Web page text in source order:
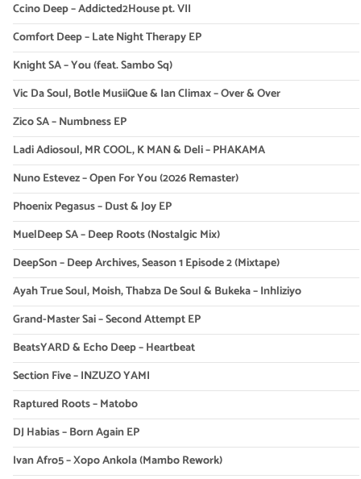
Ccino Deep – Addicted2House pt. VII
Comfort Deep – Late Night Therapy EP
Knight SA – You (feat. Sambo Sq)
Vic Da Soul, Botle MusiiQue & Ian Climax – Over & Over
Zico SA – Numbness EP
Ladi Adiosoul, MR COOL, K MAN & Deli – PHAKAMA
Nuno Estevez – Open For You (2026 Remaster)
Phoenix Pegasus – Dust & Joy EP
MuelDeep SA – Deep Roots (Nostalgic Mix)
DeepSon – Deep Archives, Season 1 Episode 2 (Mixtape)
Ayah True Soul, Moish, Thabza De Soul & Bukeka – Inhliziyo
Grand-Master Sai – Second Attempt EP
BeatsYARD & Echo Deep – Heartbeat
Section Five – INZUZO YAMI
Raptured Roots – Matobo
DJ Habias – Born Again EP
Ivan Afro5 – Xopo Ankola (Mambo Rework)